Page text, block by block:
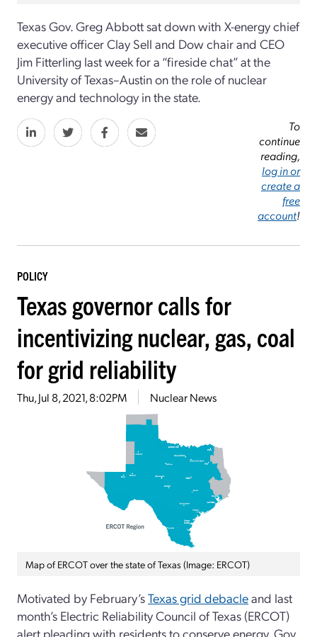
Texas Gov. Greg Abbott sat down with X-energy chief
executive officer Clay Sell and Dow chair and CEO
Jim Fitterling last week for a “fireside chat” at the
University of Texas–Austin on the role of nuclear
energy and technology in the state.
To
continue
reading,
log in or
create a
free
account!
POLICY
Texas governor calls for
incentivizing nuclear, gas, coal
for grid reliability
Thu, Jul 8, 2021, 8:02PM Nuclear News
Map of ERCOT over the state of Texas (Image: ERCOT)
Motivated by February’sTexas grid debacleand last
month’s Electric Reliability Council of Texas (ERCOT)
alert pleading with residents to conserve energy, Gov.